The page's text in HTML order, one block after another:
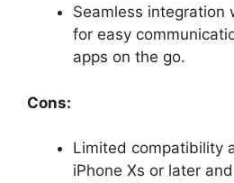
Seamless integration
for easy
apps on the go.
Cons:
Limited compatibility
iPhone Xs or later